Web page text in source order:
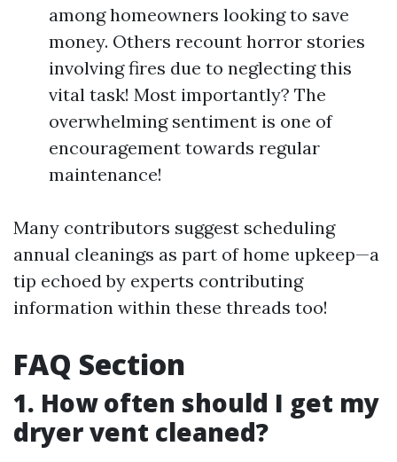
among homeowners looking to save
money. Others recount horror stories
involving fires due to neglecting this
vital task! Most importantly? The
overwhelming sentiment is one of
encouragement towards regular
maintenance!
Many contributors suggest scheduling
annual cleanings as part of home upkeep—a
tip echoed by experts contributing
information within these threads too!
FAQ Section
1. How often should I get my
dryer vent cleaned?